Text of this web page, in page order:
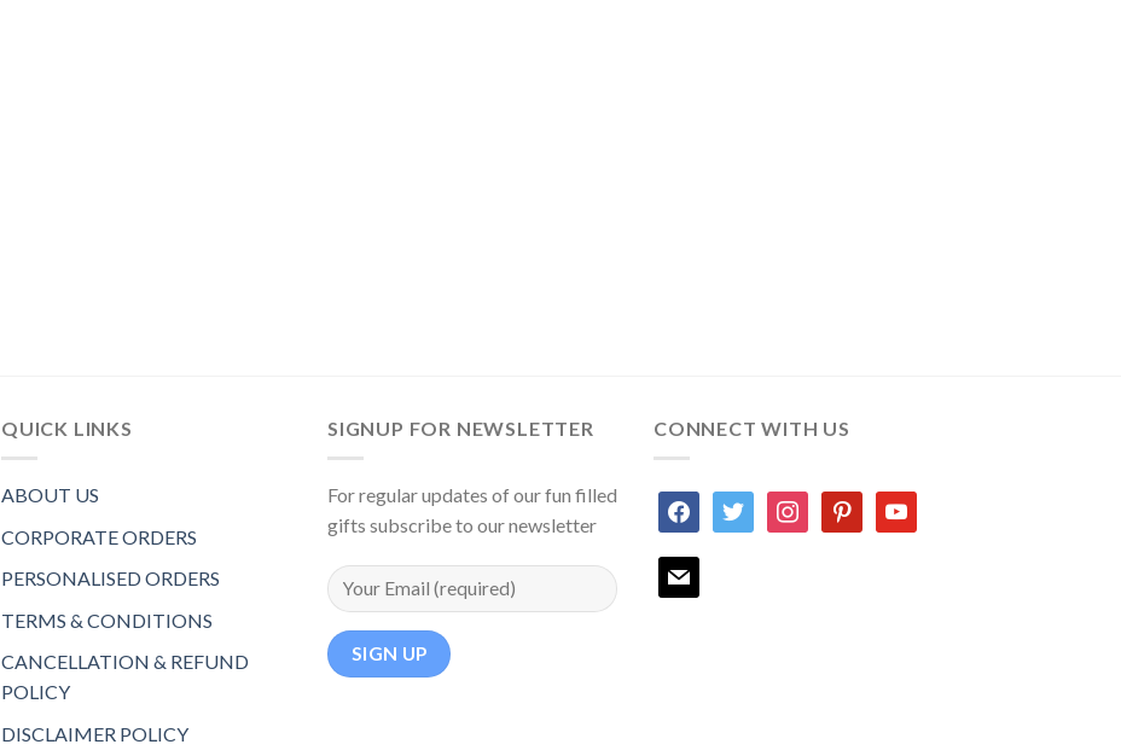
QUICK LINKS
ABOUT US
CORPORATE ORDERS
PERSONALISED ORDERS
TERMS & CONDITIONS
CANCELLATION & REFUND
POLICY
DISCLAIMER POLICY
SIGNUP FOR NEWSLETTER
For regular updates of our fun filled
gifts subscribe to our newsletter
CONNECT WITH US
facebooktwitter instagrampinterestyoutube
mail